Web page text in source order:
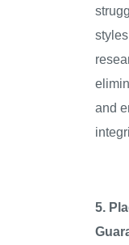
and
5.